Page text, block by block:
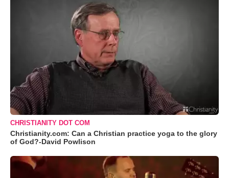
CHRISTIANITY DOT COM
Christianity.com: Can a Christian practice yoga to the glory
of God?-David Powlison